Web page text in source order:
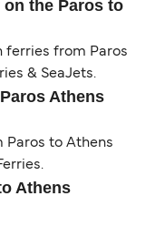
the Paros to
ferries from Paros
& SeaJets.
Athens
Paros to Athens
Athens